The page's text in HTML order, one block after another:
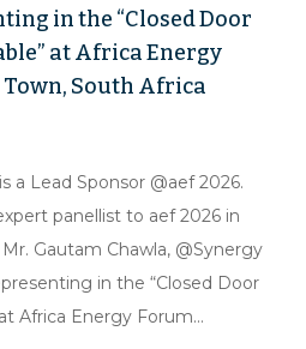
in the “Closed Door
at Africa Energy
Town, South Africa
a Lead Sponsor @aef 2026.
panellist to aef 2026 in
Gautam Chawla, @Synergy
in the “Closed Door
Africa Energy Forum...